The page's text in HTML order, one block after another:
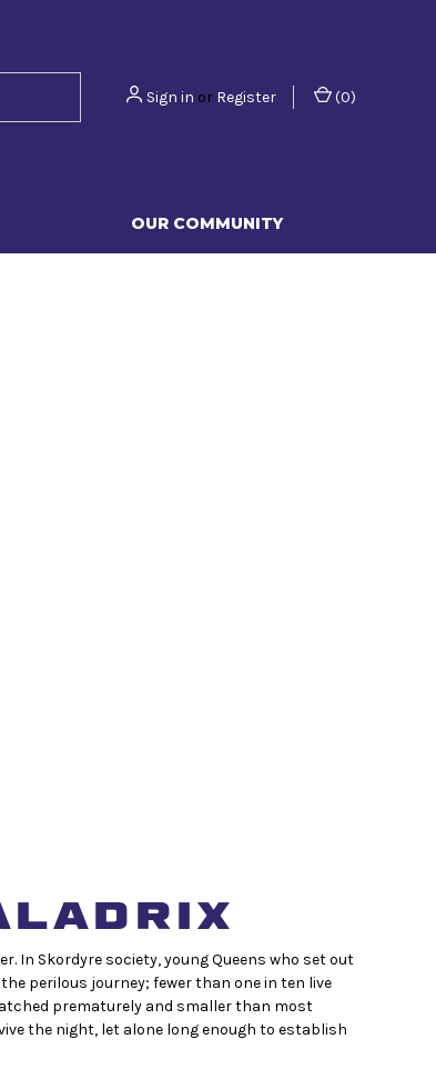
Sign in or Register (0)
OUR COMMUNITY
In Skordyre society, young Queens who set out
perilous journey; fewer than one in ten live
prematurely and smaller than most
the night, let alone long enough to establish